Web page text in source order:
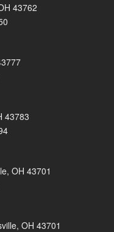
43762
43783
OH 43701
OH 43701